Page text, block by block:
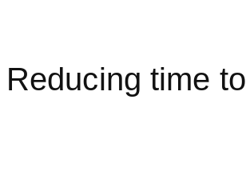
Reducing time to